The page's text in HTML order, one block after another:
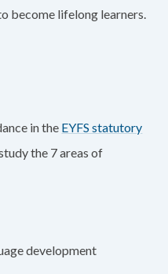
become lifelong learners.
in the EYFS statutory
the 7 areas of
development